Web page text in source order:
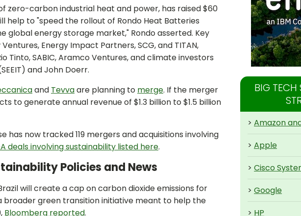
zero-carbon industrial heat and power, has raised $60
help to "speed the rollout of Rondo Heat Batteries
global energy storage market," Rondo asserted. Key
Energy Impact Partners, SCG, and TITAN,
Tinto, SABIC, Aramco Ventures, and climate investors
and John Doerr.
and Tevvaare planning to merge. If the merger
to generate annual revenue of $1.3 billion to $1.5 billion
has now tracked 119 mergers and acquisitions involving
deals involving sustainability listed here.
Policies and News
will create a cap on carbon dioxide emissions for
broader green transition initiative meant to help the
Bloomberg reported.
BIG TECH
> Amazon
> Apple
> Cisco
> Google
> HP